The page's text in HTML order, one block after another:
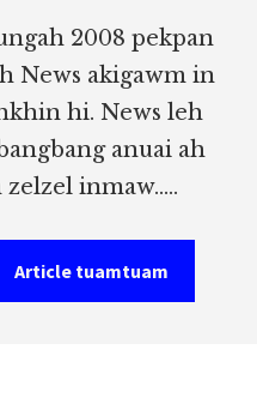
2008 pekpan
News akigawm in
hi. News leh
anuai ah
inmaw.....
Article tuamtuam